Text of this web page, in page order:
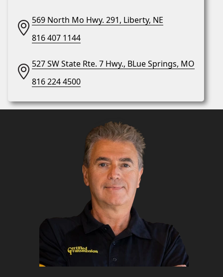
569 North Mo Hwy. 291, Liberty, NE
816 407 1144
527 SW State Rte. 7 Hwy., BLue Springs, MO
816 224 4500